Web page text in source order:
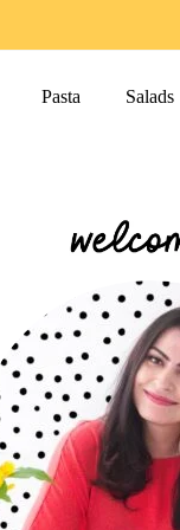
Pasta Salads